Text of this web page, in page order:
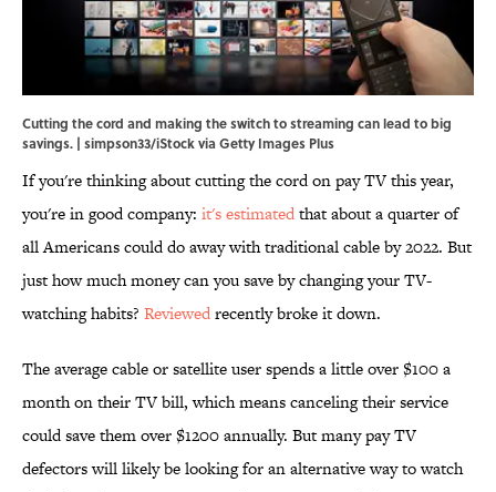
Cutting the cord and making the switch to streaming can lead to big
savings. | simpson33/iStock via Getty Images Plus
If you're thinking about cutting the cord on pay TV this year,
you're in good company: it's estimatedthat about a quarter of
all Americans could do away with traditional cable by 2022. But
just how much money can you save by changing your TV-
watching habits? Reviewedrecently broke it down.
The average cable or satellite user spends a little over $100 a
month on their TV bill, which means canceling their service
could save them over $1200 annually. But many pay TV
defectors will likely be looking for an alternative way to watch